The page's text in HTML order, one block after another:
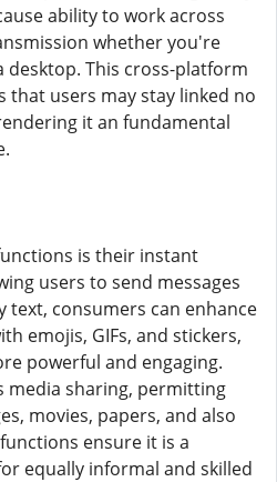
ability to work across
whether you're
desktop. This cross-platform
that users may stay linked no
it an fundamental
is their instant
users to send messages
text, consumers can enhance
emojis, GIFs, and stickers,
powerful and engaging.
media sharing, permitting
movies, papers, and also
ensure it is a
equally informal and skilled